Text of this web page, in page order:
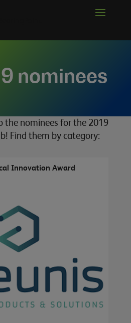
nominees
the nominees for the 2019
Find them by category:
Innovation Award